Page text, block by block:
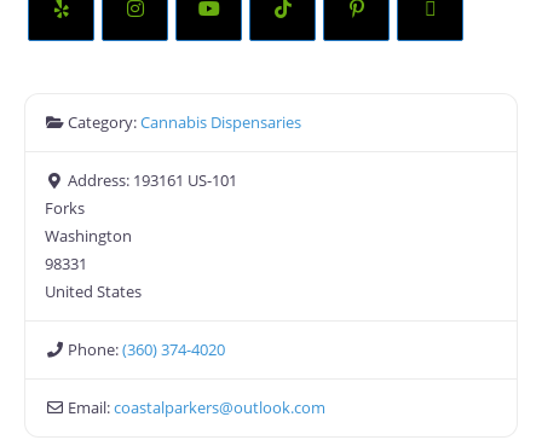
Category:Cannabis Dispensaries
Address: 193161 US-101
Forks
Washington
98331
United States
Phone:(360) 374-4020
Email:coastalparkers@outlook.com